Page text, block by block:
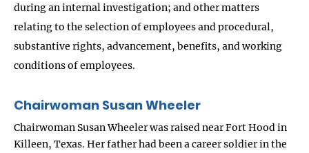
during an internal investigation; and other matters
relating to the selection of employees and procedural,
substantive rights, advancement, benefits, and working
conditions of employees.
Chairwoman Susan Wheeler
Chairwoman Susan Wheeler was raised near Fort Hood in
Killeen, Texas. Her father had been a career soldier in the